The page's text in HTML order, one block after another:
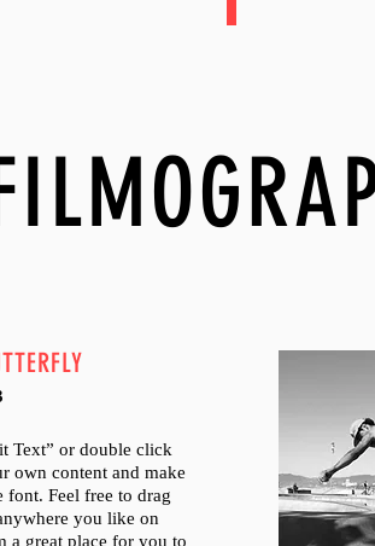
Text” or double click
own content and make
font. Feel free to drag
you like on
a great place for you to